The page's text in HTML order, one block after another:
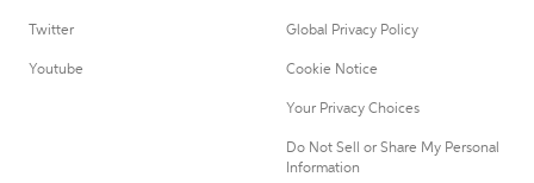
Twitter
Youtube
Global Privacy Policy
Cookie Notice
Your Privacy Choices
Do Not Sell or Share My Personal
Information